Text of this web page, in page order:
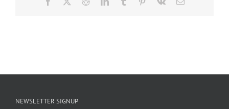
NEWSLETTER SIGNUP